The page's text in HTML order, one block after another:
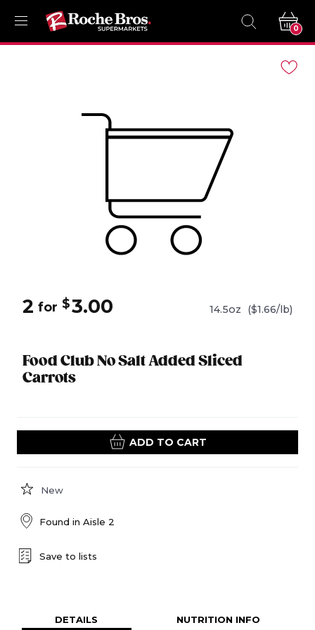
0
Food Club No Salt Added Sliced
Carrots
2 for $3.00 14.5oz ($1.66/lb)
ADD TO CART
New
Found in Aisle 2
Save to lists
DETAILS NUTRITION INFO